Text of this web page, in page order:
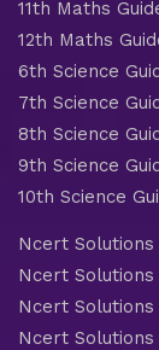
11th Maths
12th Maths
6th Science
7th Science
8th Science
9th Science
10th Science
Ncert
Ncert
Ncert
Ncert